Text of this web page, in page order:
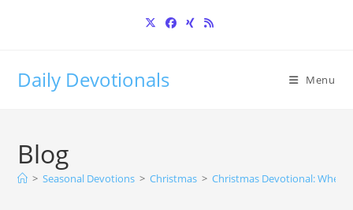
Daily Devotionals Menu
Blog
> Seasonal Devotions > Christmas > Christmas Devotional: When